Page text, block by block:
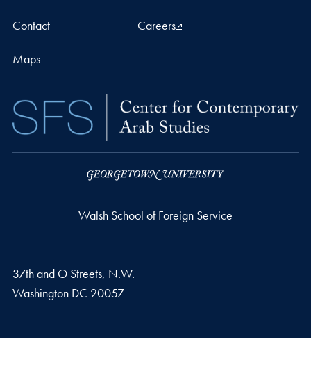
Contact Careers
Maps
Walsh School of Foreign Service
37th and O Streets, N.W.
Washington DC 20057